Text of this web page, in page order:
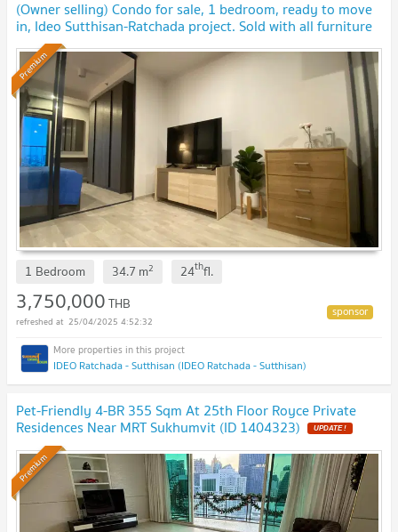
(Owner selling) Condo for sale, 1 bedroom, ready to move
in, Ideo Sutthisan-Ratchada project. Sold with all furniture
Premium
1 Bedroom 34.7 m2 24thfl.
3,750,000THB
25/04/2025 4:52:32
IDEO Ratchada - Sutthisan (IDEO Ratchada - Sutthisan)
Pet-Friendly 4-BR 355 Sqm At 25th Floor Royce Private
Residences Near MRT Sukhumvit (ID 1404323) UPDATE !
Premium